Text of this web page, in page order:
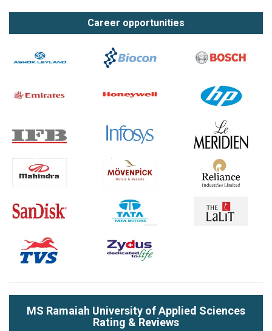
Career opportunities
MS Ramaiah University of Applied Sciences
Rating & Reviews